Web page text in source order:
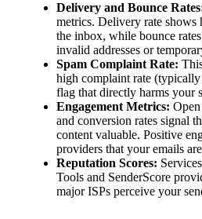
Delivery and Bounce
metrics. Delivery rate shows
the inbox, while bounce
invalid addresses or
Spam Complaint Rate:
high complaint rate
flag that directly harms your
Engagement Metrics:
and conversion rates signal
content valuable. Positive
providers that your emails
Reputation Scores:
Tools and SenderScore
major ISPs perceive your